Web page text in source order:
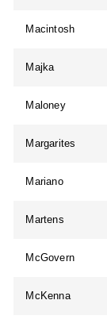
Macintosh
Majka
Maloney
Margarites
Mariano
Martens
McGovern
McKenna